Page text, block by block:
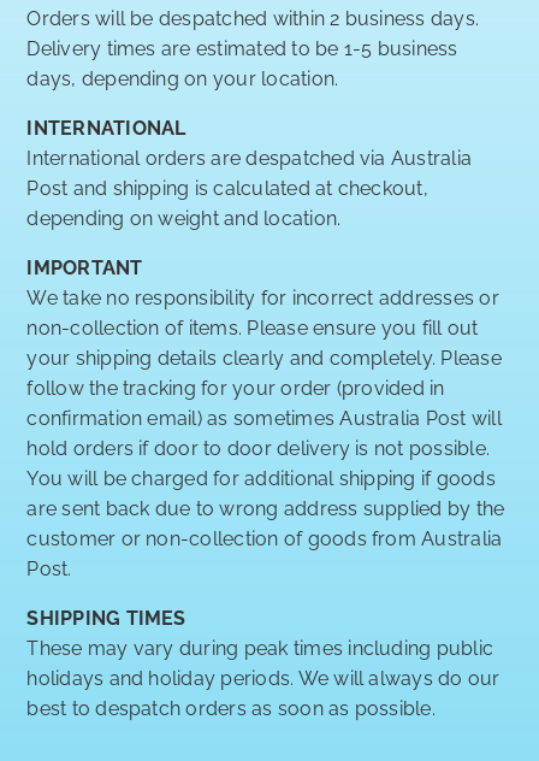
Orders will be despatched within 2 business days.
Delivery times are estimated to be 1-5 business
days, depending on your location.
INTERNATIONAL
International orders are despatched via Australia
Post and shipping is calculated at checkout,
depending on weight and location.
IMPORTANT
We take no responsibility for incorrect addresses or
non-collection of items. Please ensure you fill out
your shipping details clearly and completely. Please
follow the tracking for your order (provided in
confirmation email) as sometimes Australia Post will
hold orders if door to door delivery is not possible.
You will be charged for additional shipping if goods
are sent back due to wrong address supplied by the
customer or non-collection of goods from Australia
Post.
SHIPPING TIMES
These may vary during peak times including public
holidays and holiday periods. We will always do our
best to despatch orders as soon as possible.